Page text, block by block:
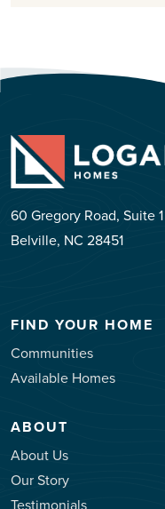
60 Gregory Road, Suite 1
Belville, NC 28451
FIND YOUR HOME
Communities
Available Homes
ABOUT
About Us
Our Story
Testimonials